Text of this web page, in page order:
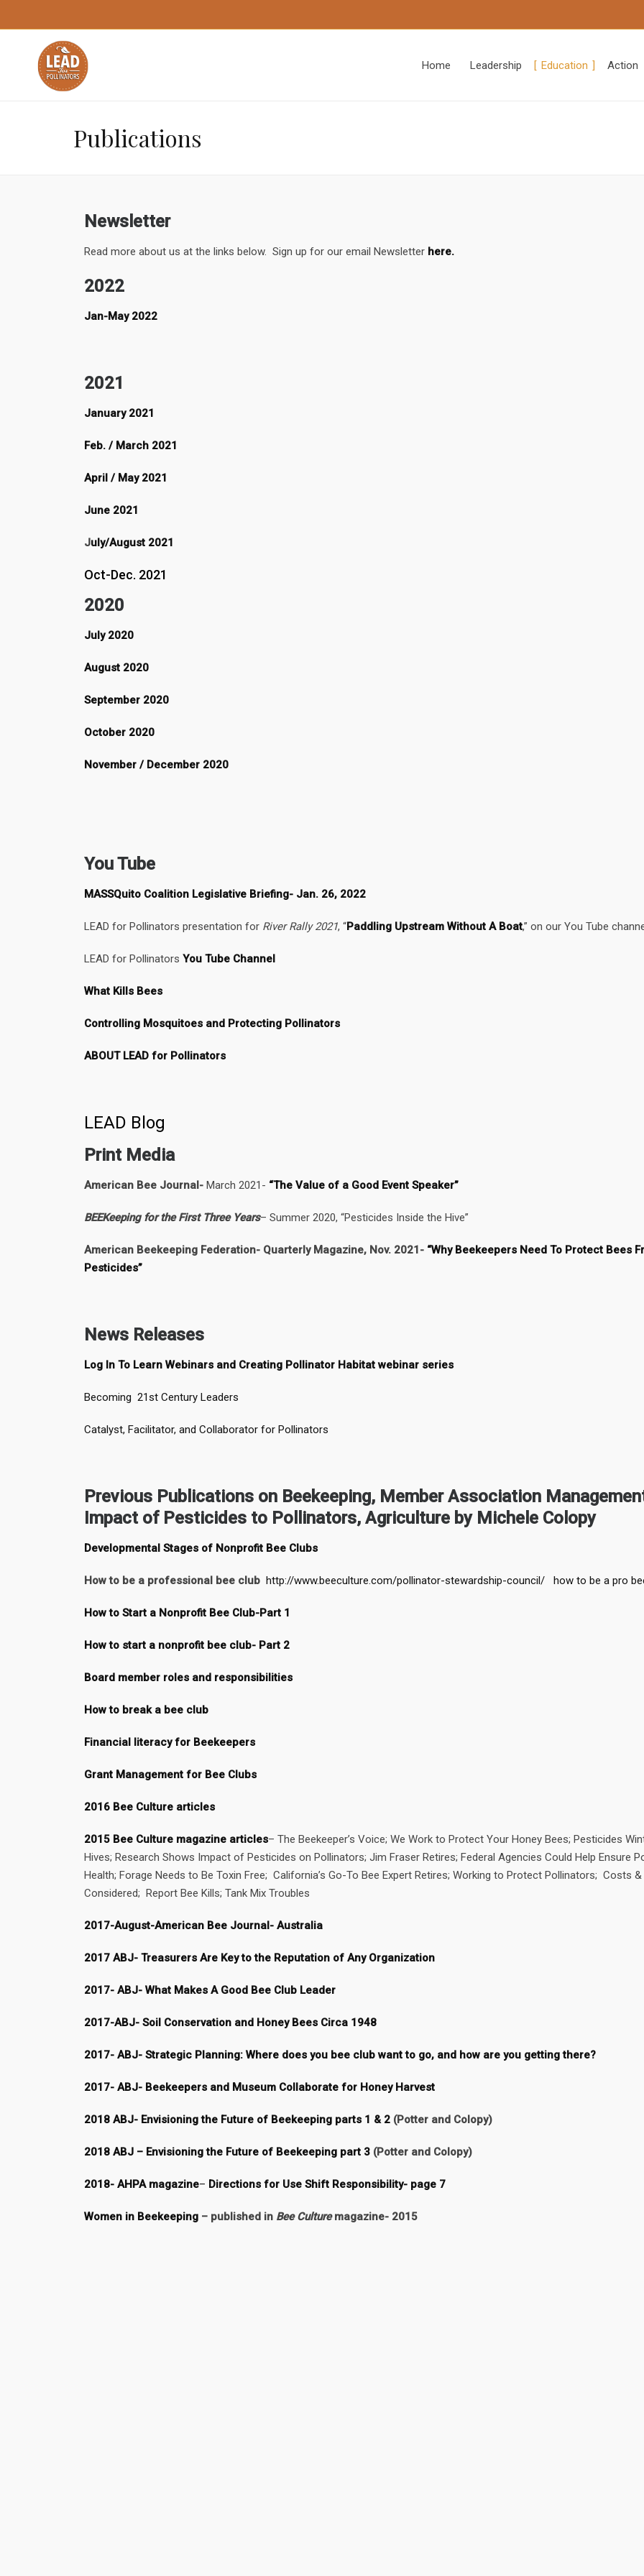
Home Leadership Education Action
Publications
Newsletter
Read more about us at the links below. Sign up for our email Newsletter here.
2022
Jan-May 2022
2021
January 2021
Feb. / March 2021
April / May 2021
June 2021
July/August 2021
Oct-Dec. 2021
2020
July 2020
August 2020
September 2020
October 2020
November / December 2020
You Tube
MASSQuito Coalition Legislative Briefing- Jan. 26, 2022
LEAD for Pollinators presentation for River Rally 2021, “Paddling Upstream Without A Boat,” on our You Tube
LEAD for Pollinators You Tube Channel
What Kills Bees
Controlling Mosquitoes and Protecting Pollinators
ABOUT LEAD for Pollinators
LEAD Blog
Print Media
American Bee Journal- March 2021- “The Value of a Good Event Speaker”
BEEKeeping for the First Three Years– Summer 2020, “Pesticides Inside the Hive”
American Beekeeping Federation- Quarterly Magazine, Nov. 2021- “Why Beekeepers Need To Protect Bees
Pesticides”
News Releases
Log In To Learn Webinars and Creating Pollinator Habitat webinar series
Becoming 21st Century Leaders
Catalyst, Facilitator, and Collaborator for Pollinators
Previous Publications on Beekeeping, Member Association
Impact of Pesticides to Pollinators, Agriculture by Michele Colopy
Developmental Stages of Nonprofit Bee Clubs
How to be a professional bee club http://www.beeculture.com/pollinator-stewardship-council/ how to be a pro
How to Start a Nonprofit Bee Club-Part 1
How to start a nonprofit bee club- Part 2
Board member roles and responsibilities
How to break a bee club
Financial literacy for Beekeepers
Grant Management for Bee Clubs
2016 Bee Culture articles
2015 Bee Culture magazine articles– The Beekeeper’s Voice; We Work to Protect Your Honey Bees; Pesticides
Hives; Research Shows Impact of Pesticides on Pollinators; Jim Fraser Retires; Federal Agencies Could Help Ensure
Health; Forage Needs to Be Toxin Free; California’s Go-To Bee Expert Retires; Working to Protect Pollinators; Costs
Considered; Report Bee Kills; Tank Mix Troubles
2017-August-American Bee Journal- Australia
2017 ABJ- Treasurers Are Key to the Reputation of Any Organization
2017- ABJ- What Makes A Good Bee Club Leader
2017-ABJ- Soil Conservation and Honey Bees Circa 1948
2017- ABJ- Strategic Planning: Where does you bee club want to go, and how are you getting there?
2017- ABJ- Beekeepers and Museum Collaborate for Honey Harvest
2018 ABJ- Envisioning the Future of Beekeeping parts 1 & 2 (Potter and Colopy)
2018 ABJ – Envisioning the Future of Beekeeping part 3 (Potter and Colopy)
2018- AHPA magazine– Directions for Use Shift Responsibility- page 7
Women in Beekeeping – published in Bee Culturemagazine- 2015